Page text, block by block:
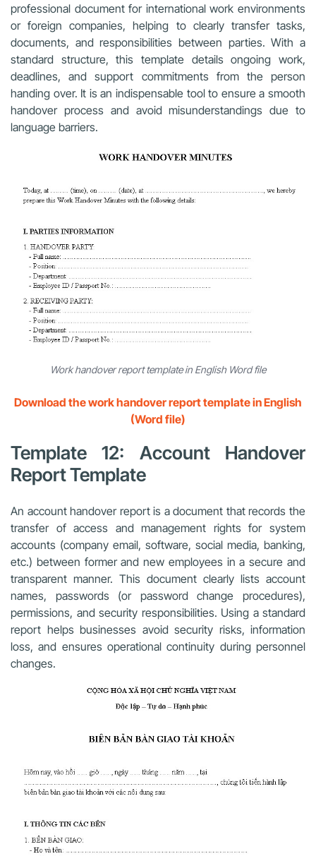
professional document for international work environments
or foreign companies, helping to clearly transfer tasks,
documents, and responsibilities between parties. With a
standard structure, this template details ongoing work,
deadlines, and support commitments from the person
handing over. It is an indispensable tool to ensure a smooth
handover process and avoid misunderstandings due to
language barriers.
Work handover report template in English Word file
Download the work handover report template in English
(Word file)
Template 12: Account Handover
Report Template
An account handover report is a document that records the
transfer of access and management rights for system
accounts (company email, software, social media, banking,
etc.) between former and new employees in a secure and
transparent manner. This document clearly lists account
names, passwords (or password change procedures),
permissions, and security responsibilities. Using a standard
report helps businesses avoid security risks, information
loss, and ensures operational continuity during personnel
changes.